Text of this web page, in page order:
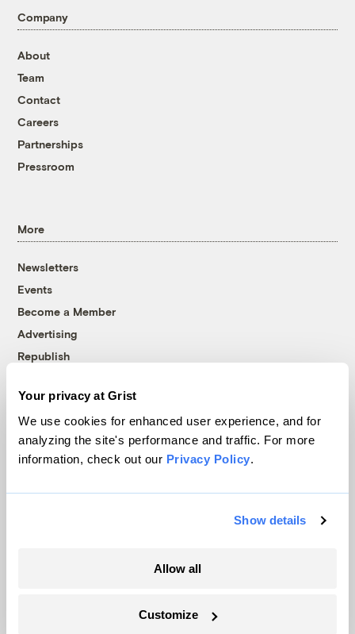
Your privacy at Grist
We use cookies for enhanced user experience, and for
analyzing the site's performance and traffic. For more
information, check out our Privacy Policy.
Show details
Allow all
Customize
Company
About
Team
Contact
Careers
Partnerships
Pressroom
More
Newsletters
Events
Become a Member
Advertising
Republish
© 1999-2026 Grist Magazine, Inc. All rights reserved.
Grist is powered byWordPress VIP